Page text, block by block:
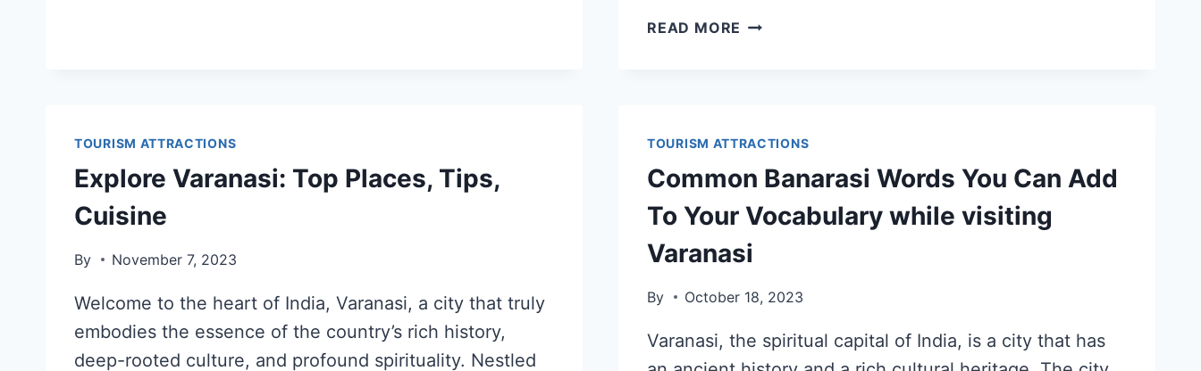
READ MORE
TOURISM ATTRACTIONS
Explore Varanasi: Top Places, Tips,
Cuisine
By November 7, 2023
Welcome to the heart of India, Varanasi, a city that truly
embodies the essence of the country’s rich history,
deep-rooted culture, and profound spirituality. Nestled
TOURISM ATTRACTIONS
Common Banarasi Words You Can Add
To Your Vocabulary while visiting
Varanasi
By October 18, 2023
Varanasi, the spiritual capital of India, is a city that has